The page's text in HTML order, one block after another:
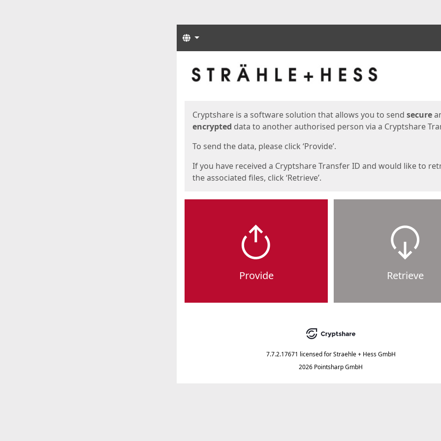
Languages
Cryptshare is a software solution that allows you to send secure
encrypted data to another authorised person via a Cryptshare
To send the data, please click ‘Provide’.
If you have received a Cryptshare Transfer ID and would like to
the associated files, click ‘Retrieve’.
Provide Retrieve
7.7.2.17671 licensed for Straehle + Hess GmbH
2026 Pointsharp GmbH